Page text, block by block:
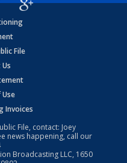
File
Invoices
File, contact: Joey
news happening, call our
Broadcasting LLC, 1650